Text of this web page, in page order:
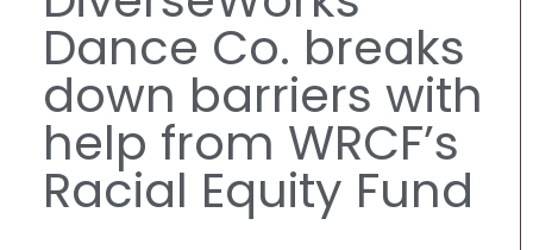
Dance Co. breaks
down barriers with
help from WRCF’s
Racial Equity Fund